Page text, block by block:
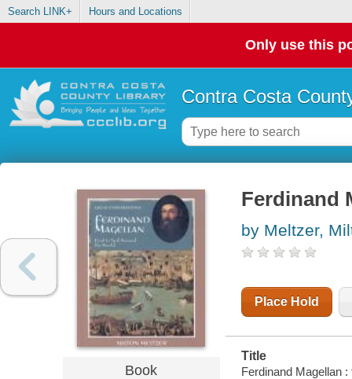
Search LINK+ Hours and Locations
Only use this
Contra Costa
Book
Ferdinand
by Meltzer,
Place Hold
Title
Ferdinand Magellan